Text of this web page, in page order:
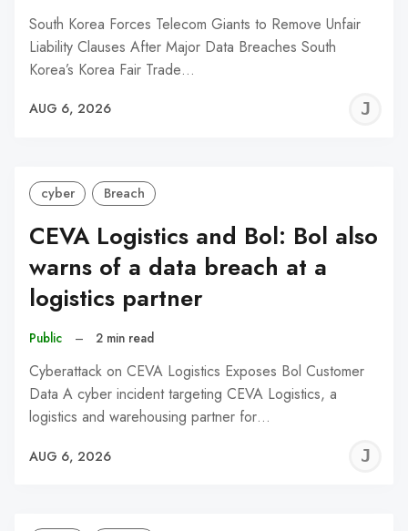
South Korea Forces Telecom Giants to Remove Unfair
Liability Clauses After Major Data Breaches South
Korea’s Korea Fair Trade…
AUG 6, 2026
cyber Breach
CEVA Logistics and Bol: Bol also
warns of a data breach at a
logistics partner
Public – 2 min read
Cyberattack on CEVA Logistics Exposes Bol Customer
Data A cyber incident targeting CEVA Logistics, a
logistics and warehousing partner for…
AUG 6, 2026